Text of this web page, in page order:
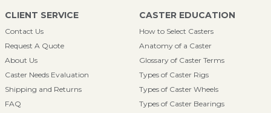
CLIENT SERVICE
Contact Us
Request A Quote
About Us
Caster Needs Evaluation
Shipping and Returns
FAQ
CASTER EDUCATION
How to Select Casters
Anatomy of a Caster
Glossary of Caster Terms
Types of Caster Rigs
Types of Caster Wheels
Types of Caster Bearings